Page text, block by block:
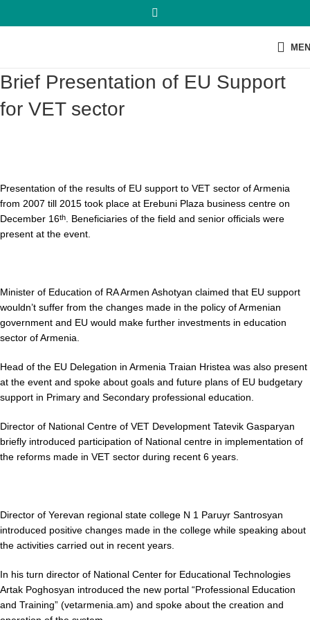
Brief Presentation of EU Support
for VET sector
Presentation of the results of EU support to VET sector of Armenia
from 2007 till 2015 took place at Erebuni Plaza business centre on
December 16th
. Beneficiaries of the field and senior officials were
present at the event.
Minister of Education of RA Armen Ashotyan claimed that EU support
wouldn’t suffer from the changes made in the policy of Armenian
government and EU would make further investments in education
sector of Armenia.
Head of the EU Delegation in Armenia Traian Hristea was also present
at the event and spoke about goals and future plans of EU budgetary
support in Primary and Secondary professional education.
Director of National Centre of VET Development Tatevik Gasparyan
briefly introduced participation of National centre in implementation of
the reforms made in VET sector during recent 6 years.
Director of Yerevan regional state college N 1 Paruyr Santrosyan
introduced positive changes made in the college while speaking about
the activities carried out in recent years.
In his turn director of National Center for Educational Technologies
Artak Poghosyan introduced the new portal “Professional Education
and Training” (vetarmenia.am) and spoke about the creation and